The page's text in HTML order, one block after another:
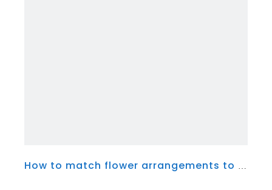
How to match flower arrangements to different types of vases